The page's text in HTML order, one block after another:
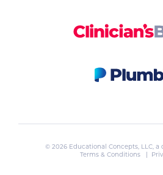
© 2026 Educational Concepts, LLC, a
Terms & Conditions
|